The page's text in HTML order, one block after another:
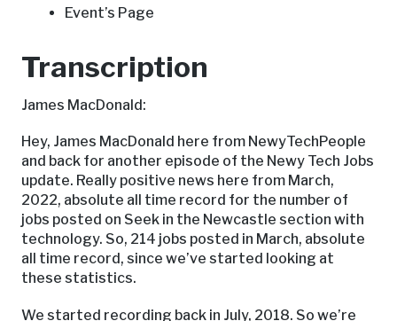
Event’s Page
Transcription
James MacDonald:
Hey, James MacDonald here from NewyTechPeople
and back for another episode of the Newy Tech Jobs
update. Really positive news here from March,
2022, absolute all time record for the number of
jobs posted on Seek in the Newcastle section with
technology. So, 214 jobs posted in March, absolute
all time record, since we’ve started looking at
these statistics.
We started recording back in July, 2018. So we’re